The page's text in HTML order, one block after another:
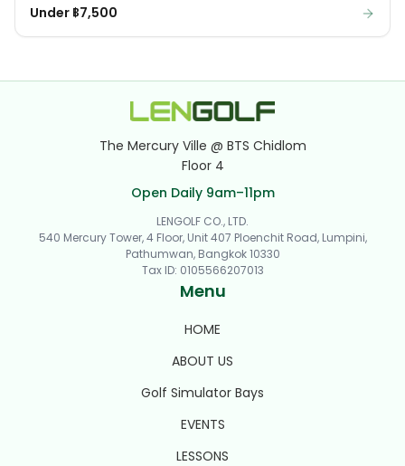
Under ฿7,500
The Mercury Ville @ BTS Chidlom
Floor 4
Open Daily 9am–11pm
LENGOLF CO., LTD.
540 Mercury Tower, 4 Floor, Unit 407 Ploenchit Road, Lumpini,
Pathumwan, Bangkok 10330
Tax ID: 0105566207013
Menu
HOME
ABOUT US
Golf Simulator Bays
EVENTS
LESSONS